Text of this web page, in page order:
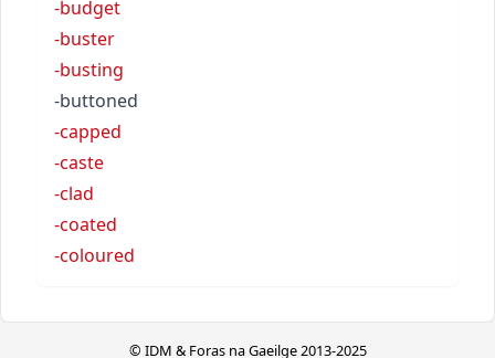
-budget
-buster
-busting
-buttoned
-capped
-caste
-clad
-coated
-coloured
© IDM & Foras na Gaeilge 2013-2025